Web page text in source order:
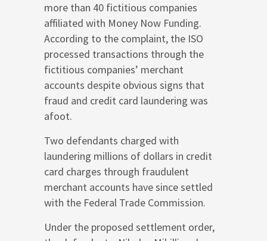
more than 40 fictitious companies
affiliated with Money Now Funding.
According to the complaint, the ISO
processed transactions through the
fictitious companies’ merchant
accounts despite obvious signs that
fraud and credit card laundering was
afoot.
Two defendants charged with
laundering millions of dollars in credit
card charges through fraudulent
merchant accounts have since settled
with the Federal Trade Commission.
Under the proposed settlement order,